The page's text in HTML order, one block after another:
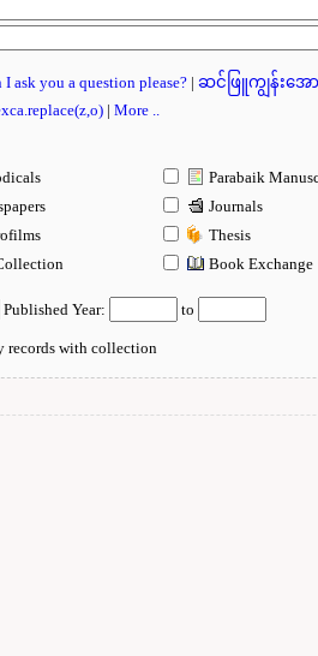
I ask you a question please? |ဆင်ဖြူကျွန်းအေ
|More ..
Parabaik
Journals
Thesis
Book Exchange
Published Year: to
records with collection